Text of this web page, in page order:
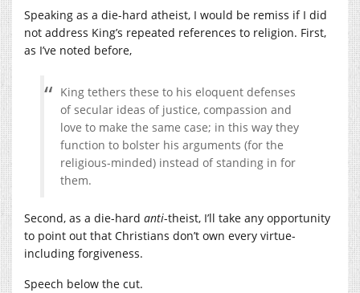
Speaking as a die-hard atheist, I would be remiss if I did
not address King’s repeated references to religion. First,
as I’ve noted before,
King tethers these to his eloquent defenses
of secular ideas of justice, compassion and
love to make the same case; in this way they
function to bolster his arguments (for the
religious-minded) instead of standing in for
them.
Second, as a die-hard anti-theist, I’ll take any opportunity
to point out that Christians don’t own every virtue-
including forgiveness.
Speech below the cut.